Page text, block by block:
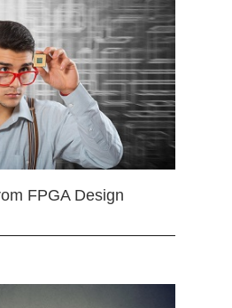
FPGA Design